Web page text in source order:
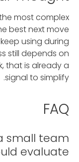
most complex
best next move
using during
still depends on
that is already a
signal to simplify.
FAQ
small team
evaluate?